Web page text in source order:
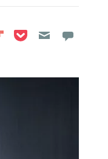
LinkedIn
on Reddit
Share on
Share on Pocket